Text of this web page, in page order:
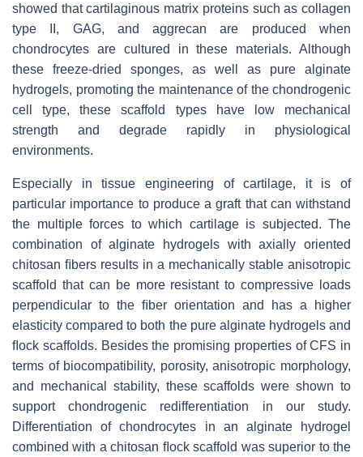
showed that cartilaginous matrix proteins such as collagen
type II, GAG, and aggrecan are produced when
chondrocytes are cultured in these materials. Although
these freeze-dried sponges, as well as pure alginate
hydrogels, promoting the maintenance of the chondrogenic
cell type, these scaffold types have low mechanical
strength and degrade rapidly in physiological
environments.
Especially in tissue engineering of cartilage, it is of
particular importance to produce a graft that can withstand
the multiple forces to which cartilage is subjected. The
combination of alginate hydrogels with axially oriented
chitosan ﬁbers results in a mechanically stable anisotropic
scaffold that can be more resistant to compressive loads
perpendicular to the ﬁber orientation and has a higher
elasticity compared to both the pure alginate hydrogels and
ﬂock scaffolds. Besides the promising properties of CFS in
terms of biocompatibility, porosity, anisotropic morphology,
and mechanical stability, these scaffolds were shown to
support chondrogenic redifferentiation in our study.
Differentiation of chondrocytes in an alginate hydrogel
combined with a chitosan ﬂock scaffold was superior to the